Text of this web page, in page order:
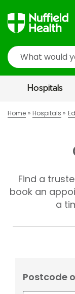
Search
Hospitals
Home Hospitals
Find a
book an
a
Postcode